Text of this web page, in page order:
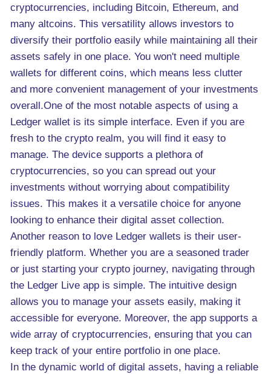
cryptocurrencies, including Bitcoin, Ethereum, and
many altcoins. This versatility allows investors to
diversify their portfolio easily while maintaining all their
assets safely in one place. You won't need multiple
wallets for different coins, which means less clutter
and more convenient management of your investments
overall.One of the most notable aspects of using a
Ledger wallet is its simple interface. Even if you are
fresh to the crypto realm, you will find it easy to
manage. The device supports a plethora of
cryptocurrencies, so you can spread out your
investments without worrying about compatibility
issues. This makes it a versatile choice for anyone
looking to enhance their digital asset collection.
Another reason to love Ledger wallets is their user-
friendly platform. Whether you are a seasoned trader
or just starting your crypto journey, navigating through
the Ledger Live app is simple. The intuitive design
allows you to manage your assets easily, making it
accessible for everyone. Moreover, the app supports a
wide array of cryptocurrencies, ensuring that you can
keep track of your entire portfolio in one place.
In the dynamic world of digital assets, having a reliable